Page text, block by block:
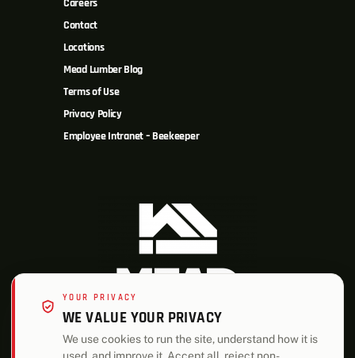
Careers
Contact
Locations
Mead Lumber Blog
Terms of Use
Privacy Policy
Employee Intranet – Beekeeper
YOUR PRIVACY
WE VALUE YOUR PRIVACY
We use cookies to run the site, understand how it is